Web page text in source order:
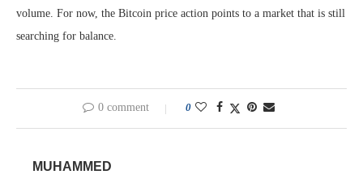
volume. For now, the Bitcoin price action points to a market that is still
searching for balance.
0 comment 0
MUHAMMED